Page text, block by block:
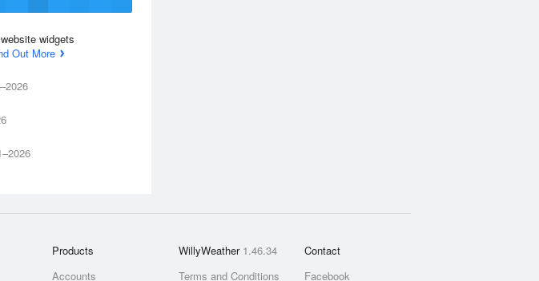
widgets
Out More
Products
Accounts
WillyWeather 1.46.34
Terms and Conditions
Contact
Facebook